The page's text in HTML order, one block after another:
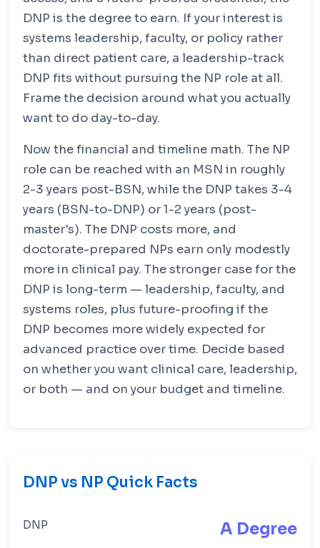
DNP is the degree to earn. If your interest is
systems leadership, faculty, or policy rather
than direct patient care, a leadership-track
DNP fits without pursuing the NP role at all.
Frame the decision around what you actually
want to do day-to-day.
Now the financial and timeline math. The NP
role can be reached with an MSN in roughly
2-3 years post-BSN, while the DNP takes 3-4
years (BSN-to-DNP) or 1-2 years (post-
master's). The DNP costs more, and
doctorate-prepared NPs earn only modestly
more in clinical pay. The stronger case for the
DNP is long-term — leadership, faculty, and
systems roles, plus future-proofing if the
DNP becomes more widely expected for
advanced practice over time. Decide based
on whether you want clinical care, leadership,
or both — and on your budget and timeline.
DNP vs NP Quick Facts
DNP A Degree